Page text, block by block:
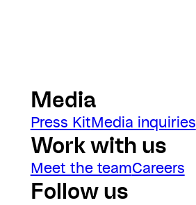
Media
Press KitMedia inquiries
Work with us
Meet the teamCareers
Follow us